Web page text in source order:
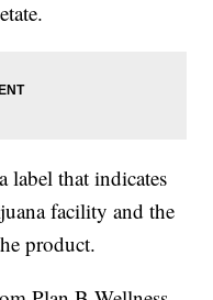
label that indicates
facility and the
product.